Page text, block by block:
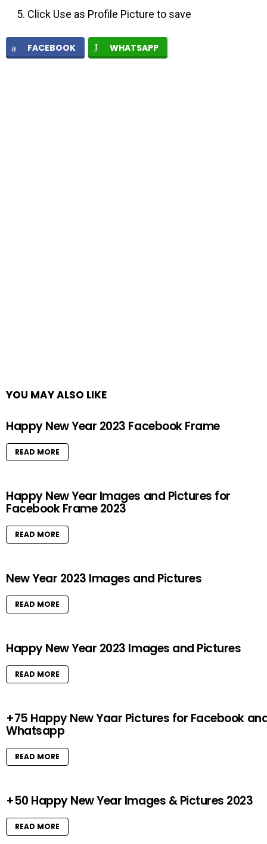
Click Use as Profile Picture to save
FACEBOOK WHATSAPP
YOU MAY ALSO LIKE
Happy New Year 2023 Facebook Frame
READ MORE
Happy New Year Images and Pictures for
Facebook Frame 2023
READ MORE
New Year 2023 Images and Pictures
READ MORE
Happy New Year 2023 Images and Pictures
READ MORE
+75 Happy New Yaar Pictures for Facebook
Whatsapp
READ MORE
+50 Happy New Year Images & Pictures 2023
READ MORE